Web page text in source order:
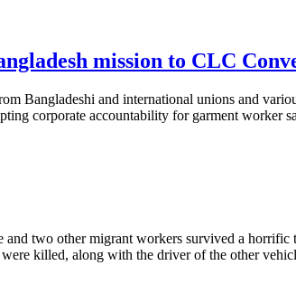
mission to CLC
Bangladeshi and international unions and
corporate accountability for garment worker
two other migrant workers survived a horrific
killed, along with the driver of the other